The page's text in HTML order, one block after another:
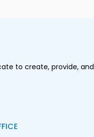
to create, provide,